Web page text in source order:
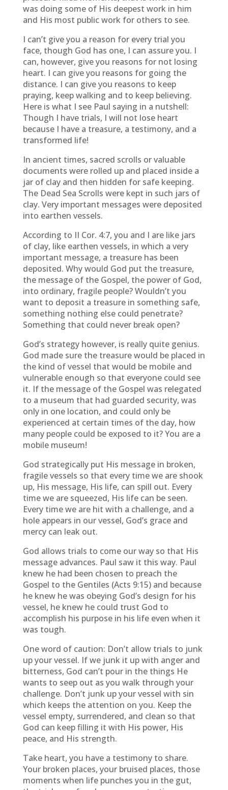
was doing some of His deepest work in him
and His most public work for others to see.
I can’t give you a reason for every trial you
face, though God has one, I can assure you. I
can, however, give you reasons for not losing
heart. I can give you reasons for going the
distance. I can give you reasons to keep
praying, keep walking and to keep believing.
Here is what I see Paul saying in a nutshell:
Though I have trials, I will not lose heart
because I have a treasure, a testimony, and a
transformed life!
In ancient times, sacred scrolls or valuable
documents were rolled up and placed inside a
jar of clay and then hidden for safe keeping.
The Dead Sea Scrolls were kept in such jars of
clay. Very important messages were deposited
into earthen vessels.
According to II Cor. 4:7, you and I are like jars
of clay, like earthen vessels, in which a very
important message, a treasure has been
deposited. Why would God put the treasure,
the message of the Gospel, the power of God,
into ordinary, fragile people? Wouldn’t you
want to deposit a treasure in something safe,
something nothing else could penetrate?
Something that could never break open?
God’s strategy however, is really quite genius.
God made sure the treasure would be placed in
the kind of vessel that would be mobile and
vulnerable enough so that everyone could see
it. If the message of the Gospel was relegated
to a museum that had guarded security, was
only in one location, and could only be
experienced at certain times of the day, how
many people could be exposed to it? You are a
mobile museum!
God strategically put His message in broken,
fragile vessels so that every time we are shook
up, His message, His life, can spill out. Every
time we are squeezed, His life can be seen.
Every time we are hit with a challenge, and a
hole appears in our vessel, God’s grace and
mercy can leak out.
God allows trials to come our way so that His
message advances. Paul saw it this way. Paul
knew he had been chosen to preach the
Gospel to the Gentiles (Acts 9:15) and because
he knew he was obeying God’s design for his
vessel, he knew he could trust God to
accomplish his purpose in his life even when it
was tough.
One word of caution: Don’t allow trials to junk
up your vessel. If we junk it up with anger and
bitterness, God can’t pour in the things He
wants to seep out as you walk through your
challenge. Don’t junk up your vessel with sin
which keeps the attention on you. Keep the
vessel empty, surrendered, and clean so that
God can keep filling it with His power, His
peace, and His strength.
Take heart, you have a testimony to share.
Your broken places, your bruised places, those
moments when life punches you in the gut,